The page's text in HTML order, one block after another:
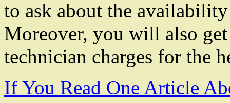
to ask about the
Moreover, you will also
technician charges for the
If You Read One Article